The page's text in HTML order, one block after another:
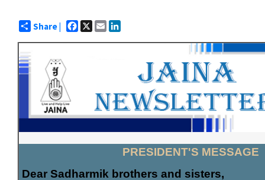
Share | Facebook
X Email
PRESIDENT'S MESSAGE
Dear Sadharmik brothers and sisters,